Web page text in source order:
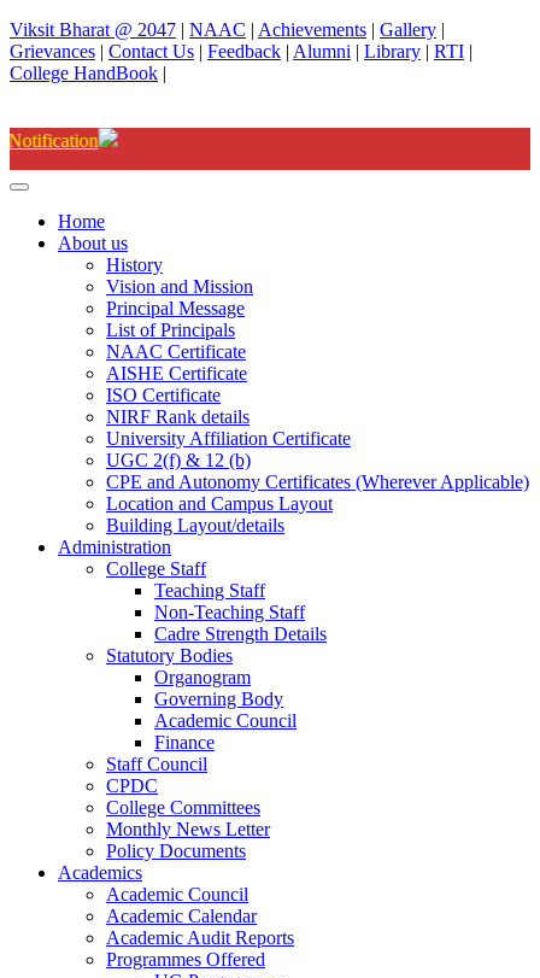
Viksit Bharat @ 2047 | NAAC | Achievements | Gallery |
Grievances | Contact Us | Feedback | Alumni | Library | RTI |
College HandBook |
Home
About us
History
Vision and Mission
Principal Message
List of Principals
NAAC Certificate
AISHE Certificate
ISO Certificate
NIRF Rank details
University Affiliation Certificate
UGC 2(f) & 12 (b)
CPE and Autonomy Certificates (Wherever Applicable)
Location and Campus Layout
Building Layout/details
Administration
College Staff
Teaching Staff
Non-Teaching Staff
Cadre Strength Details
Statutory Bodies
Organogram
Governing Body
Academic Council
Finance
Staff Council
CPDC
College Committees
Monthly News Letter
Policy Documents
Academics
Academic Council
Academic Calendar
Academic Audit Reports
Programmes Offered